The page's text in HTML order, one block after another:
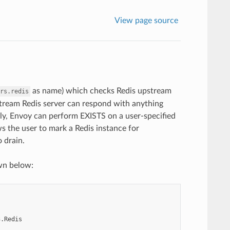
View page source
as name) which checks Redis upstream
Redis server can respond with anything
Envoy can perform EXISTS on a user-specified
the user to mark a Redis instance for
drain.
below: